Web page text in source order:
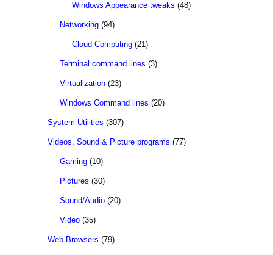
Windows Appearance tweaks (48)
Networking (94)
Cloud Computing (21)
Terminal command lines (3)
Virtualization (23)
Windows Command lines (20)
System Utilities (307)
Videos, Sound & Picture programs (77)
Gaming (10)
Pictures (30)
Sound/Audio (20)
Video (35)
Web Browsers (79)